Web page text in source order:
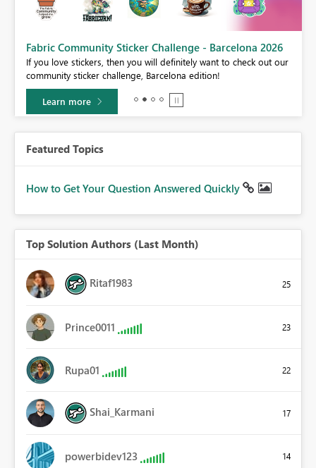
Fabric Community Sticker Challenge - Barcelona 2026
If you love stickers, then you will definitely want to check out our
community sticker challenge, Barcelona edition!
Learn more
Featured Topics
How to Get Your Question Answered Quickly
Top Solution Authors (Last Month)
Ritaf1983 25
Prince0011 23
Rupa01 22
Shai_Karmani 17
powerbidev123 14